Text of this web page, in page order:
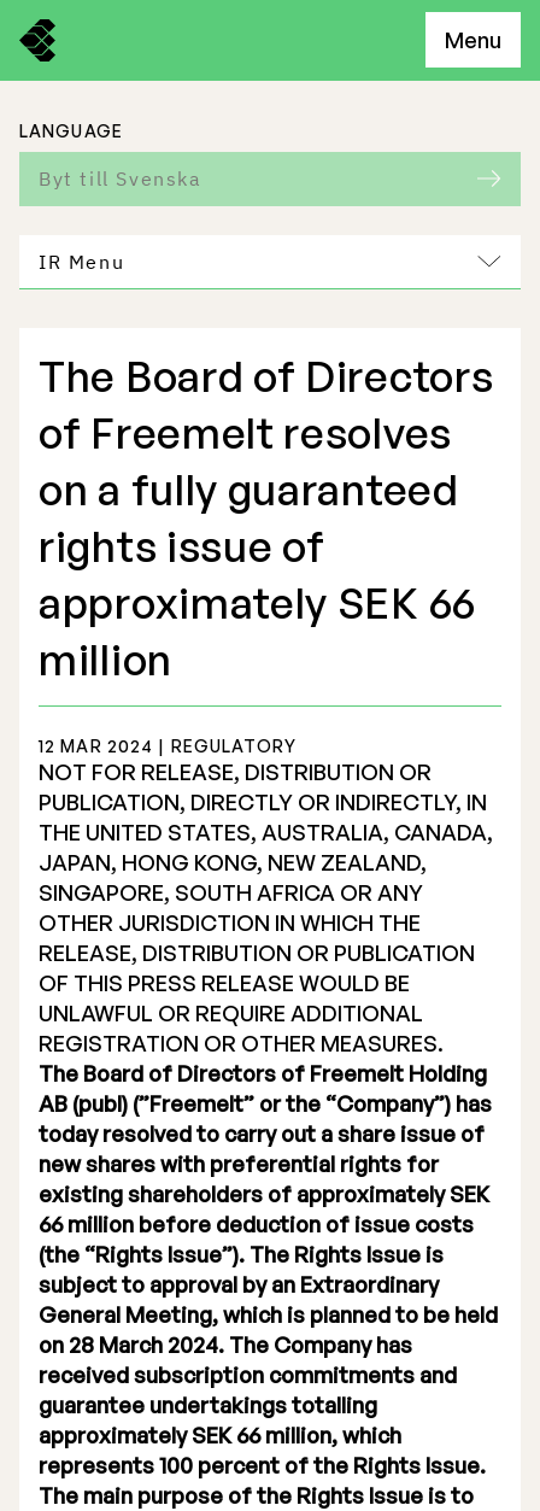
Menu
LANGUAGE
Byt till Svenska
IR Menu
Freemelt Business
Market Potential
Stock Exchange Listing
Rights Issue 2025
Previous prospectuses
List of Shareholders
Warrant TO 1
Board of Directors
Nomination Commitee
Executive Management
Certified Adviser
General Meetings
Articles of Association
Company Description
The Board of Directors
of Freemelt resolves
on a fully guaranteed
rights issue of
approximately SEK 66
million
12 MAR 2024 | REGULATORY
NOT FOR RELEASE, DISTRIBUTION OR
PUBLICATION, DIRECTLY OR INDIRECTLY, IN
THE UNITED STATES, AUSTRALIA, CANADA,
JAPAN, HONG KONG, NEW ZEALAND,
SINGAPORE, SOUTH AFRICA OR ANY
OTHER JURISDICTION IN WHICH THE
RELEASE, DISTRIBUTION OR PUBLICATION
OF THIS PRESS RELEASE WOULD BE
UNLAWFUL OR REQUIRE ADDITIONAL
REGISTRATION OR OTHER MEASURES.
The Board of Directors of Freemelt Holding
AB (publ) (”Freemelt” or the “Company”) has
today resolved to carry out a share issue of
new shares with preferential rights for
existing shareholders of approximately SEK
66 million before deduction of issue costs
(the “Rights Issue”). The Rights Issue is
subject to approval by an Extraordinary
General Meeting, which is planned to be held
on 28 March 2024. The Company has
received subscription commitments and
guarantee undertakings totalling
approximately SEK 66 million, which
represents 100 percent of the Rights Issue.
The main purpose of the Rights Issue is to